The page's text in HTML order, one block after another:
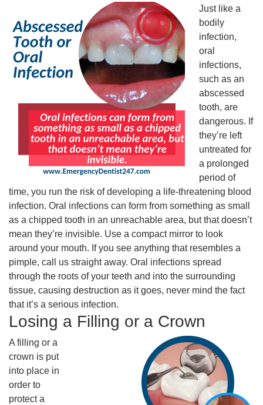
Just like a
bodily
infection,
oral
infections,
such as an
abscessed
tooth, are
dangerous. If
they’re left
untreated for
a prolonged
period of
time, you run the risk of developing a life-threatening blood
infection. Oral infections can form from something as small
as a chipped tooth in an unreachable area, but that doesn’t
mean they’re invisible. Use a compact mirror to look
around your mouth. If you see anything that resembles a
pimple, call us straight away. Oral infections spread
through the roots of your teeth and into the surrounding
tissue, causing destruction as it goes, never mind the fact
that it’s a serious infection.
Losing a Filling or a Crown
A filling or a
crown is put
into place in
order to
protect a